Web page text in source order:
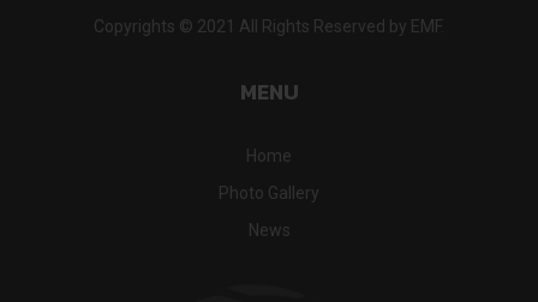
Copyrights © 2021 All Rights Reserved by EMF.
MENU
Home
Photo Gallery
News